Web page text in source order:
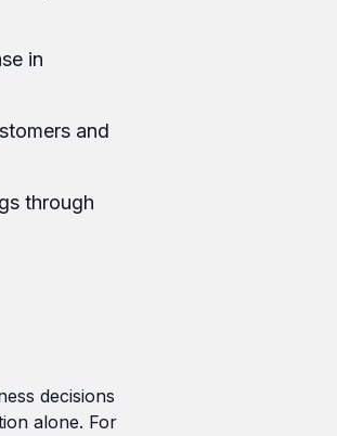
in
and
through
decisions
alone. For